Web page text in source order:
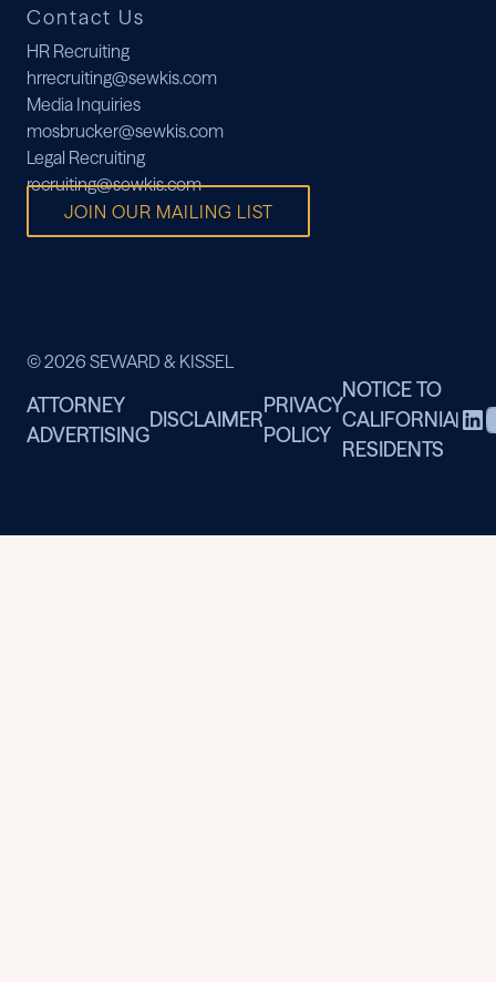
Contact Us
HR Recruiting
hrrecruiting@sewkis.com
Media Inquiries
mosbrucker@sewkis.com
Legal Recruiting
recruiting@sewkis.com
JOIN OUR MAILING LIST
© 2026 SEWARD & KISSEL
ATTORNEY
ADVERTISING
DISCLAIMER
PRIVACY
POLICY
NOTICE TO
CALIFORNIA
RESIDENTS
|